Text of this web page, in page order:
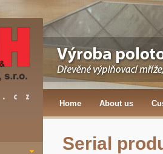
Home About us
Serial